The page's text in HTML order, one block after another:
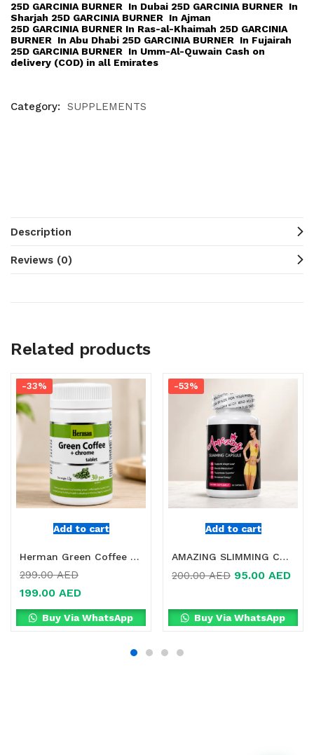
25D GARCINIA BURNER In Dubai 25D GARCINIA BURNER In
Sharjah 25D GARCINIA BURNER In Ajman
25D GARCINIA BURNER In Ras-al-Khaimah 25D GARCINIA
BURNER In Abu Dhabi 25D GARCINIA BURNER In Fujairah
25D GARCINIA BURNER In Umm-Al-Quwain Cash on
delivery (COD) in all Emirates
Category: SUPPLEMENTS
Description
Reviews (0)
Related products
Add to cart
-33%
Herman Green Coffee + Chrome Tablets Online in Dubai, UAE
299.00AED
199.00 AED
Buy Via WhatsApp
Add to cart
-53%
AMAZING SLIMMING CAPSULE IN DUBAI
200.00AED 95.00 AED
Buy Via WhatsApp